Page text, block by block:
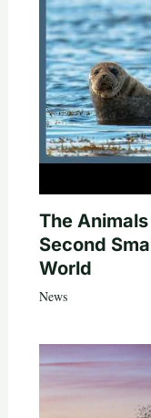
The
Second
World
News